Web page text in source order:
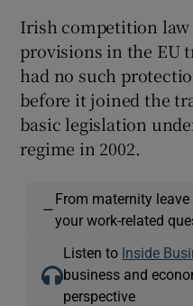
Irish competition
provisions in the EU
had no such
before it joined the
basic legislation
regime in 2002.
—
From maternity
your work-related
Listen to Inside
business and
perspective